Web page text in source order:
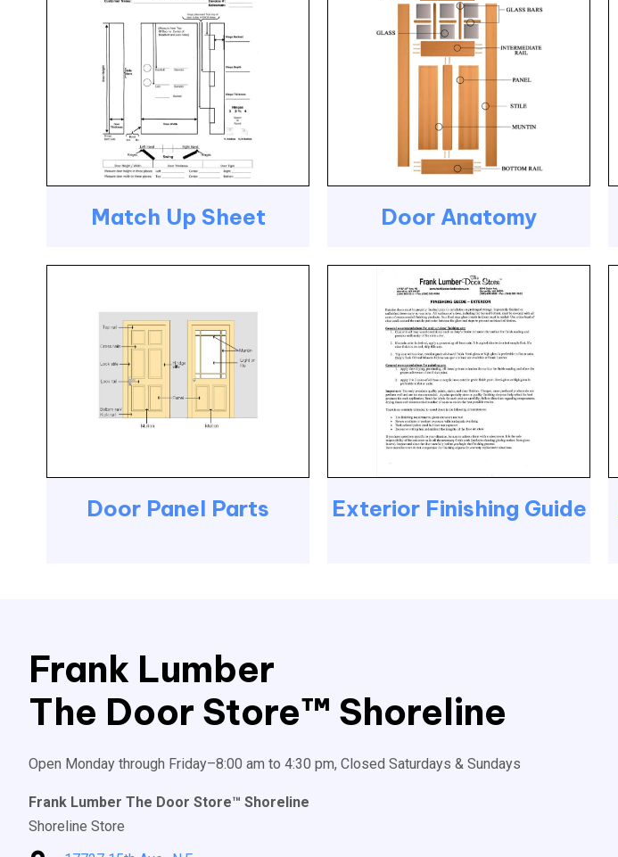
Match Up Sheet Door Anatomy
Door Panel Parts Exterior Finishing Guide
Frank Lumber
The Door Store™ Shoreline
Open Monday through Friday–8:00 am to 4:30 pm, Closed Saturdays & Sundays
Frank Lumber The Door Store™ Shoreline
Shoreline Store